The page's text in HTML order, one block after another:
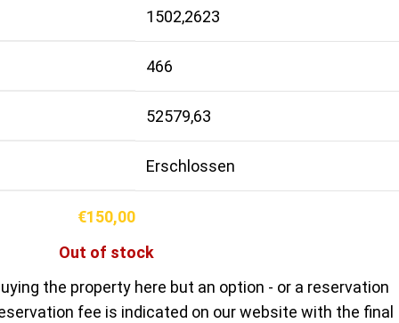
1502,2623
466
52579,63
Erschlossen
€150,00
Out of stock
the property here but an option - or a reservation
fee is indicated on our website with the final